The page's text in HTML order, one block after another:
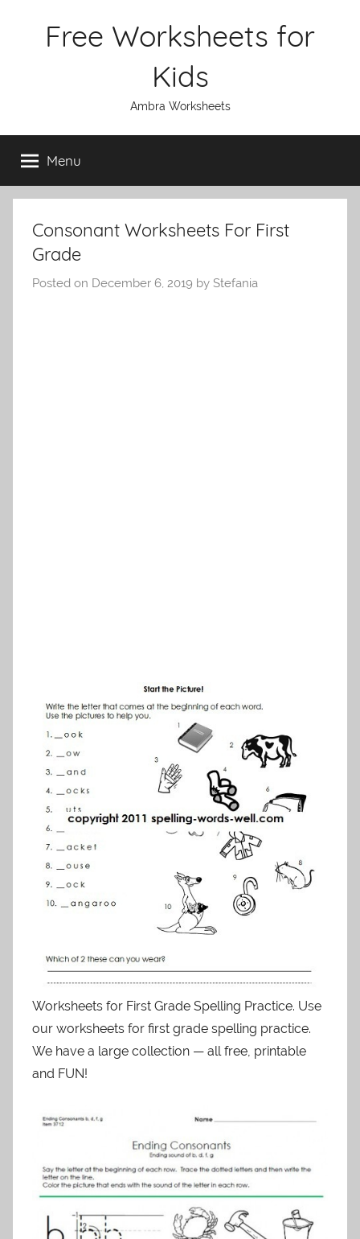
Free Worksheets for
Kids
Ambra Worksheets
Menu
Consonant Worksheets For First
Grade
Posted on December 6, 2019 by Stefania
Worksheets for First Grade Spelling Practice. Use
our worksheets for first grade spelling practice.
We have a large collection — all free, printable
and FUN!